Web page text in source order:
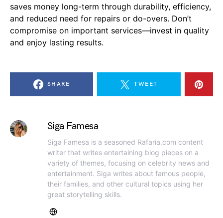
saves money long-term through durability, efficiency,
and reduced need for repairs or do-overs. Don’t
compromise on important services—invest in quality
and enjoy lasting results.
SHARE TWEET
Siga Famesa
Siga Famesa is a seasoned Rafaria.com content
writer that writes entertaining blog pieces on a
variety of themes, focusing on celebrity news and
entertainment. Siga writes about famous people,
their families, and other cultural topics using her
great storytelling skills.